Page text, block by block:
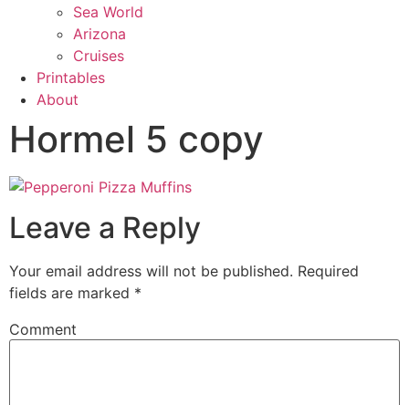
Sea World
Arizona
Cruises
Printables
About
Hormel 5 copy
Leave a Reply
Your email address will not be published. Required
fields are marked *
Comment